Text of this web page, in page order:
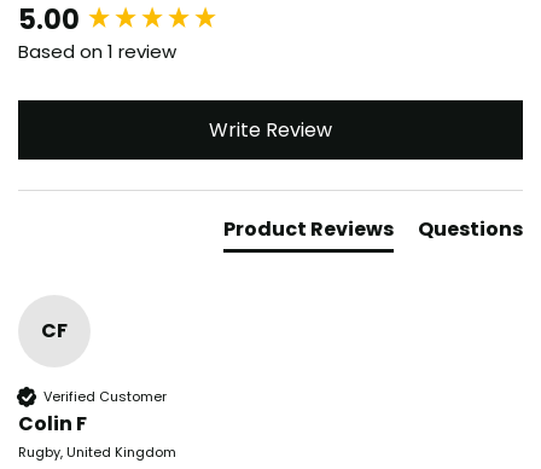
5.00
Based on 1 review
Write Review
Product Reviews Questions
CF
Verified Customer
Colin F
Rugby, United Kingdom
New content loaded